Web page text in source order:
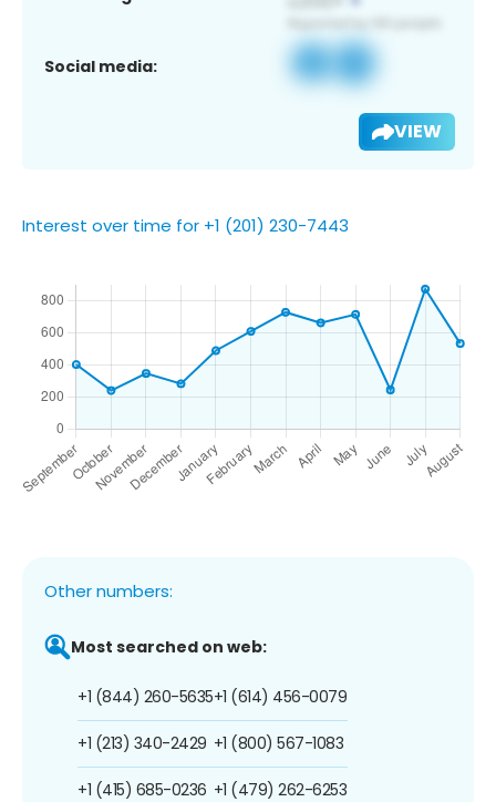
Social media:
VIEW
Interest over time for +1 (201) 230-7443
Other numbers:
Most searched on web:
+1 (844) 260-5635
+1 (213) 340-2429
+1 (415) 685-0236
+1 (614) 456-0079
+1 (800) 567-1083
+1 (479) 262-6253